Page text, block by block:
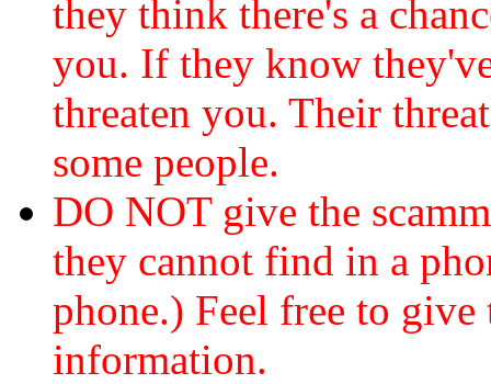
they think there's a
you. If they know
threaten you. Their
some people.
DO NOT give the
they cannot find in a
phone.) Feel free to
information.